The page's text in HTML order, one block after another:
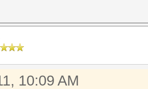
10:09 AM